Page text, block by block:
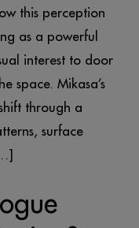
this perception
as a powerful
interest to door
space. Mikasa’s
through a
surface